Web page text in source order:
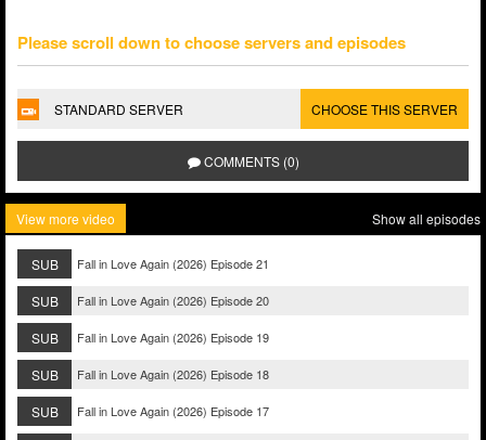
Please scroll down to choose servers and episodes
STANDARD SERVER CHOOSE THIS SERVER
COMMENTS (0)
View more video Show all episodes
SUB Fall in Love Again (2026) Episode 21
SUB Fall in Love Again (2026) Episode 20
SUB Fall in Love Again (2026) Episode 19
SUB Fall in Love Again (2026) Episode 18
SUB Fall in Love Again (2026) Episode 17